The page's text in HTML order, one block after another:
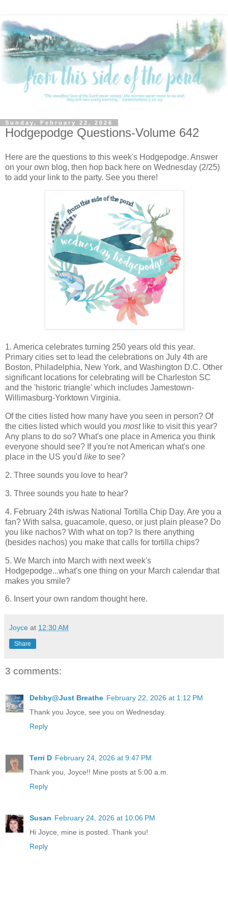
Sunday, February 22, 2026
Hodgepodge Questions-Volume 642
Here are the questions to this week's Hodgepodge. Answer
on your own blog, then hop back here on Wednesday (2/25)
to add your link to the party. See you there!
1. America celebrates turning 250 years old this year.
Primary cities set to lead the celebrations on July 4th are
Boston, Philadelphia, New York, and Washington D.C. Other
significant locations for celebrating will be Charleston SC
and the 'historic triangle' which includes Jamestown-
Willimasburg-Yorktown Virginia.
Of the cities listed how many have you seen in person? Of
the cities listed which would you mostlike to visit this year?
Any plans to do so? What's one place in America you think
everyone should see? If you're not American what's one
place in the US you'd like to see?
2. Three sounds you love to hear?
3. Three sounds you hate to hear?
4. February 24th is/was National Tortilla Chip Day. Are you a
fan? With salsa, guacamole, queso, or just plain please? Do
you like nachos? With what on top? Is there anything
(besides nachos) you make that calls for tortilla chips?
5. We March into March with next week's
Hodgepodge...what's one thing on your March calendar that
makes you smile?
6. Insert your own random thought here.
Joyce at 12:30 AM
Share
3 comments:
Debby@Just Breathe February 22, 2026 at 1:12 PM
Thank you Joyce, see you on Wednesday.
Reply
Terri D February 24, 2026 at 9:47 PM
Thank you, Joyce!! Mine posts at 5:00 a.m.
Reply
Susan February 24, 2026 at 10:06 PM
Hi Joyce, mine is posted. Thank you!
Reply